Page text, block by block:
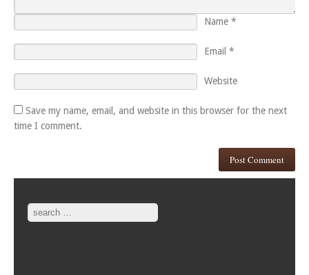
Name *
Email *
Website
Save my name, email, and website in this browser for the next
time I comment.
Search